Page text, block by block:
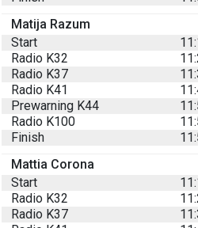
Matija Razum
Start
Radio K32
Radio K37
Radio K41
Prewarning K44
Radio K100
Finish
Mattia Corona
Start
Radio K32
Radio K37